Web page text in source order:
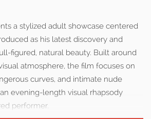
a stylized adult showcase centered
as his latest discovery and
figured, natural beauty. Built around
atmosphere, the film focuses on
curves, and intimate nude
evening-length visual rhapsody
performer.